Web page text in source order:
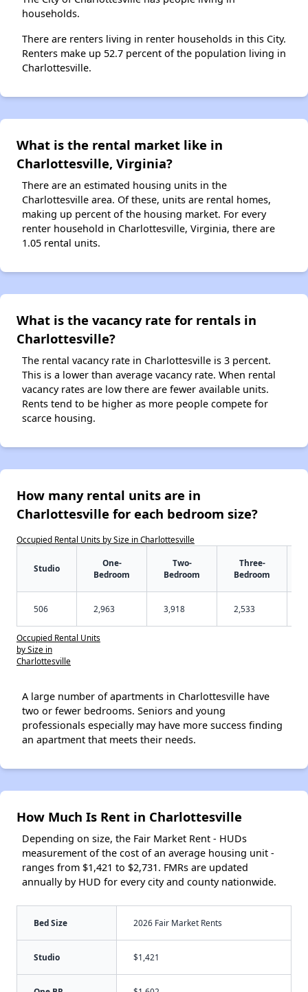
households.
There are renters living in renter households in this City.
Renters make up 52.7 percent of the population living in
Charlottesville.
What is the rental market like in
Charlottesville, Virginia?
There are an estimated housing units in the
Charlottesville area. Of these, units are rental homes,
making up percent of the housing market. For every
renter household in Charlottesville, Virginia, there are
1.05 rental units.
What is the vacancy rate for rentals in
Charlottesville?
The rental vacancy rate in Charlottesville is 3 percent.
This is a lower than average vacancy rate. When rental
vacancy rates are low there are fewer available units.
Rents tend to be higher as more people compete for
scarce housing.
How many rental units are in
Charlottesville for each bedroom size?
Occupied Rental Units by Size in Charlottesville
Studio
One-
Bedroom
Two-
Bedroom
Three-
Bedroom
506 2,963 3,918 2,533
Occupied Rental Units
by Size in
Charlottesville
A large number of apartments in Charlottesville have
two or fewer bedrooms. Seniors and young
professionals especially may have more success finding
an apartment that meets their needs.
How Much Is Rent in Charlottesville
Depending on size, the Fair Market Rent - HUDs
measurement of the cost of an average housing unit -
ranges from $1,421 to $2,731. FMRs are updated
annually by HUD for every city and county nationwide.
Bed Size 2026 Fair Market Rents
Studio $1,421